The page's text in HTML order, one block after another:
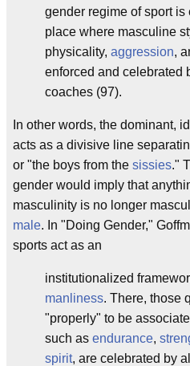
gender regime of sport is
place where masculine
physicality, aggression,
enforced and celebrated
coaches (97).
In other words, the dominant,
acts as a divisive line
or "the boys from the sissies."
gender would imply that
masculinity is no longer
male. In "Doing Gender,"
sports act as an
institutionalized
manliness. There, those
"properly" to be
such as endurance,
spirit, are celebrated by